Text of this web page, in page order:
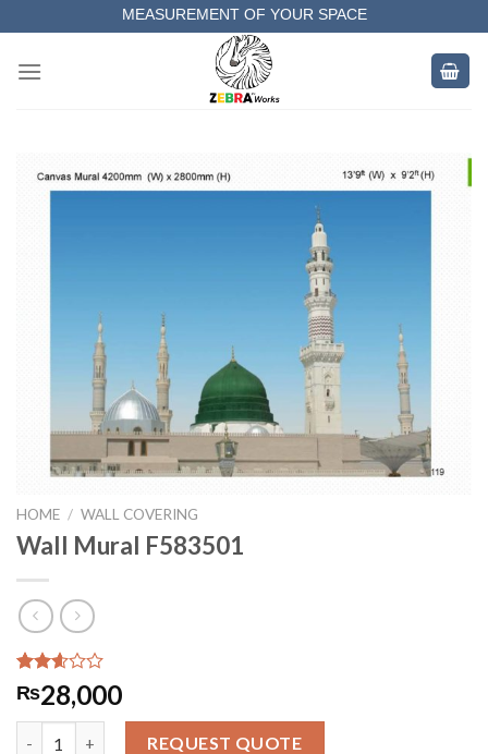
to
content
MEASUREMENT OF YOUR SPACE
COMPLETE SATISFACTORY WORK
HOME / WALL COVERING
Wall Mural F583501
Rated
2.58
out of
267
₨28,000
REQUEST QUOTE